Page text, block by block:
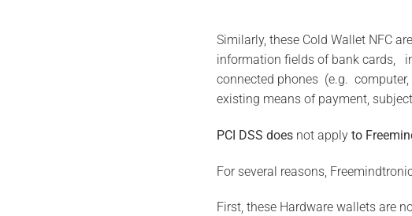
Similarly, these Cold Wallet NFC
information fields of bank cards,
connected phones (e.g.
existing means of payment,
PCI DSS doesnot applyto
For several reasons,
First, these Hardware wallets are